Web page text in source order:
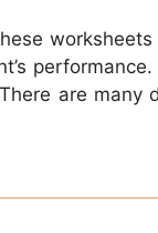
are many